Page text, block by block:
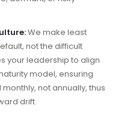
We make least
not the difficult
your leadership to align
model, ensuring
not annually, thus
drift.